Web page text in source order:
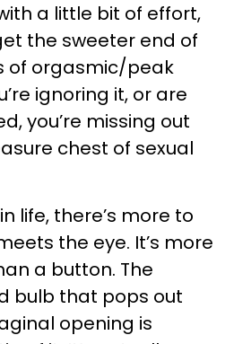
a little bit of effort,
the sweeter end of
of orgasmic/peak
ignoring it, or are
you’re missing out
chest of sexual
life, there’s more to
the eye. It’s more
a button. The
bulb that pops out
opening is